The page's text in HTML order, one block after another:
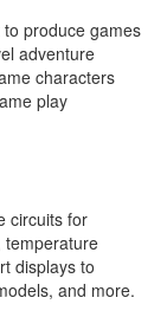
produce games
adventure
characters
play
circuits for
temperature
displays to
and more.